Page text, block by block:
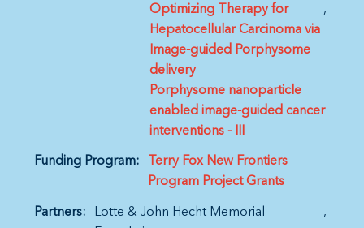
Optimizing Therapy for
Hepatocellular Carcinoma via
Image-guided Porphysome
delivery
Porphysome nanoparticle
enabled image-guided cancer
interventions - III
Funding Program:
Terry Fox New Frontiers
Program Project Grants
Partners:
Lotte & John Hecht Memorial